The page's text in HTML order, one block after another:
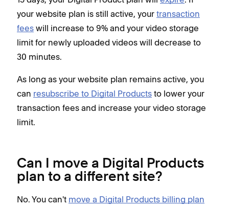
your website plan is still active, your transaction
fees will increase to 9% and your video storage
limit for newly uploaded videos will decrease to
30 minutes.
As long as your website plan remains active, you
can resubscribe to Digital Products to lower your
transaction fees and increase your video storage
limit.
Can I move a Digital Products
plan to a different site?
No. You can't move a Digital Products billing plan